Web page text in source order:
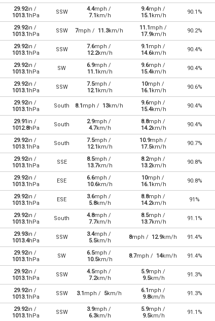
29.92in /
1013.1hPa
SSW 4.4mph /
7.1km/h
9.4mph /
15.1km/h
90.1%
29.92in /
1013.1hPa
SSW 7mph / 11.3km/h 11.1mph /
17.9km/h
90.2%
29.92in /
1013.1hPa
SSW 7.6mph /
12.2km/h
9.1mph /
14.6km/h
90.4%
29.92in /
1013.1hPa
SW 6.9mph /
11.1km/h
9.6mph /
15.4km/h
90.4%
29.92in /
1013.1hPa
SSW 7.5mph /
12.1km/h
10mph /
16.1km/h
90.6%
29.92in /
1013.1hPa
South 8.1mph / 13km/h 9.6mph /
15.4km/h
90.4%
29.91in /
1012.8hPa
South 2.9mph /
4.7km/h
8.8mph /
14.2km/h
90.4%
29.92in /
1013.1hPa
South 7.5mph /
12.1km/h
10.9mph /
17.5km/h
90.7%
29.92in /
1013.1hPa
SSE 8.5mph /
13.7km/h
8.2mph /
13.2km/h
90.8%
29.92in /
1013.1hPa
ESE 6.6mph /
10.6km/h
10mph /
16.1km/h
90.8%
29.92in /
1013.1hPa
ESE 3.6mph /
5.8km/h
8.8mph /
14.2km/h
91%
29.92in /
1013.1hPa
South 4.8mph /
7.7km/h
8.5mph /
13.7km/h
91.1%
29.93in /
1013.4hPa
SSW 3.4mph /
5.5km/h
8mph / 12.9km/h 91.4%
29.92in /
1013.1hPa
SW 6.5mph /
10.5km/h
8.7mph / 14km/h 91.4%
29.92in /
1013.1hPa
SSW 4.5mph /
7.2km/h
5.9mph /
9.5km/h
91.3%
29.92in /
1013.1hPa
SSW 3.1mph / 5km/h 6.1mph /
9.8km/h
91.3%
29.92in /
1013.1hPa
SSW 3.9mph /
6.3km/h
5.9mph /
9.5km/h
91.1%